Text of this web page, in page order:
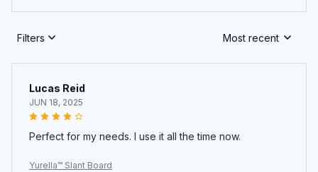
Filters Most recent
Lucas Reid
JUN 18, 2025
Perfect for my needs. I use it all the time now.
Yurella™ Slant Board